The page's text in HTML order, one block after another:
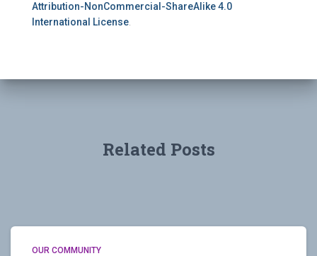
Attribution-NonCommercial-ShareAlike 4.0
International License
Related Posts
OUR COMMUNITY